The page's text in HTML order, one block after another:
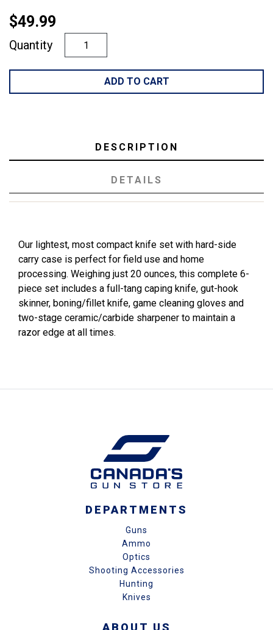
$49.99
Quantity
ADD TO CART
DESCRIPTION
DETAILS
Our lightest, most compact knife set with hard-side
carry case is perfect for field use and home
processing. Weighing just 20 ounces, this complete 6-
piece set includes a full-tang caping knife, gut-hook
skinner, boning/fillet knife, game cleaning gloves and
two-stage ceramic/carbide sharpener to maintain a
razor edge at all times.
DEPARTMENTS
Guns
Ammo
Optics
Shooting Accessories
Hunting
Knives